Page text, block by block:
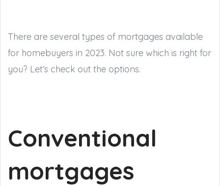
There are several types of mortgages available
for homebuyers in 2023. Not sure which is right for
you? Let’s check out the options.
Conventional
mortgages